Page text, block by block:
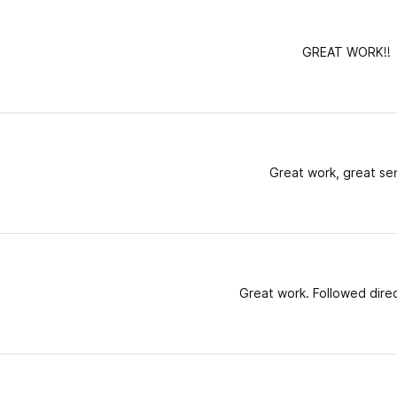
GREAT WORK!!
Great work, great
Great work. Followed